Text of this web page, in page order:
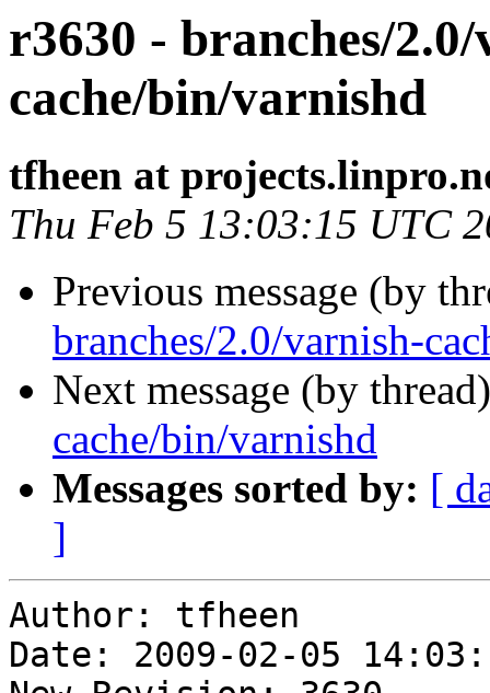
r3630 - branches/
cache/bin/varnishd
tfheen at
Thu Feb 5 13:03:15 UTC
Previous message (by
branches/2.0/varnish-
Next message (by
cache/bin/varnishd
Messages sorted by: [
]
Author: tfheen
Date: 2009-02-05